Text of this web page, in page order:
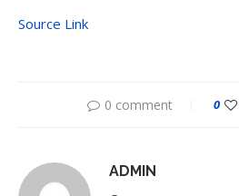
Source Link
0 comment 0
ADMIN